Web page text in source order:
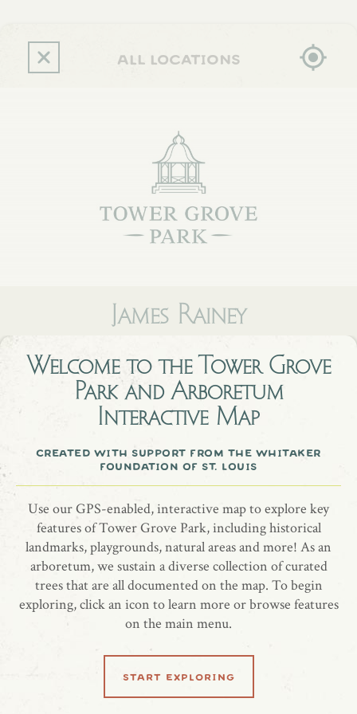
Welcome to theTower Grove
Park and Arboretum
Interactive Map
created with support from the whitaker
foundation of st. louis
Use our GPS-enabled, interactive map to explore key
features of Tower Grove Park, including historical
landmarks, playgrounds, natural areas and more! As an
arboretum, we sustain a diverse collection of curated
trees that are all documented on the map. To begin
exploring, click an icon to learn more or browse features
on the main menu.
start exploring
all locations
James Rainey
Magnolia, bigleaf (Magnolia macrophylla) planted10/15/2019
In memory of Jim from Mike Fortman, Jeff Huntington, and
David Ridgeway. In honor of our many years of friendship.
share location